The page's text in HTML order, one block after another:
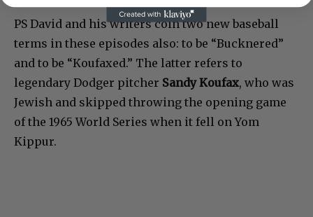
PS David and his writers coin two new baseball
terms in these episodes also: to be “Bucknered”
and to be “Koufaxed.” The latter refers to
legendary Dodger pitcher Sandy Koufax, who was
Jewish and skipped throwing the opening game
of the 1965 World Series when it fell on Yom
Kippur.